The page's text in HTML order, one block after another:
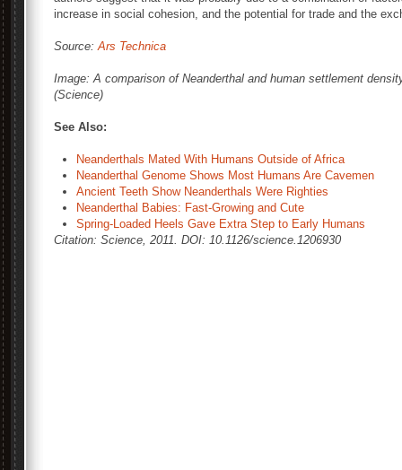
increase in social cohesion, and the potential for trade and the
Source:Ars Technica
Image: A comparison of Neanderthal and human settlement
(Science)
See Also:
Neanderthals Mated With Humans Outside of Africa
Neanderthal Genome Shows Most Humans Are Cavemen
Ancient Teeth Show Neanderthals Were Righties
Neanderthal Babies: Fast-Growing and Cute
Spring-Loaded Heels Gave Extra Step to Early Humans
Citation: Science, 2011. DOI: 10.1126/science.1206930